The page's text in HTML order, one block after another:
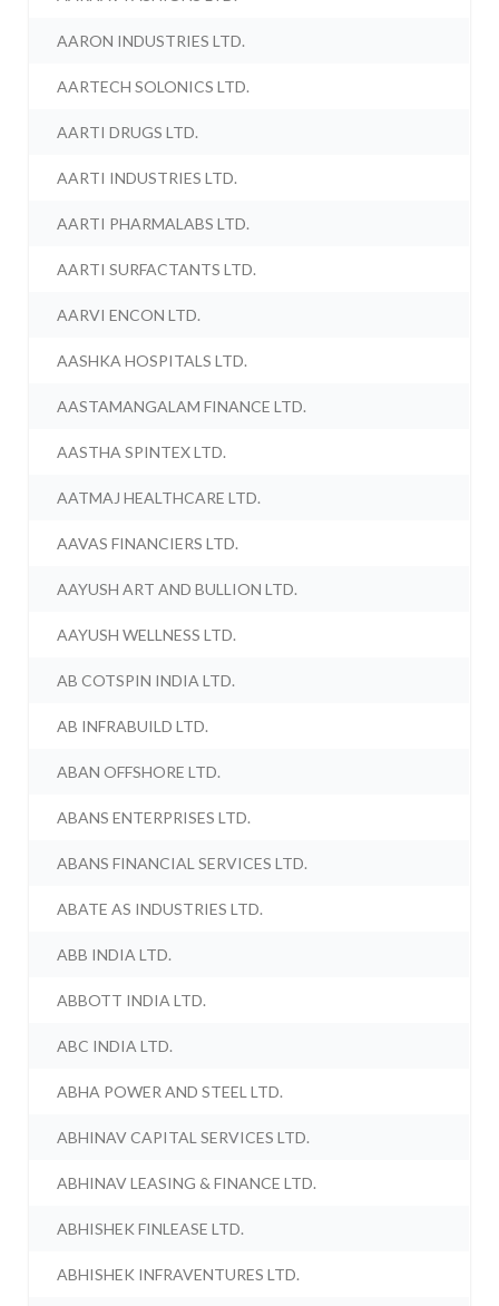
AARON INDUSTRIES LTD.
AARTECH SOLONICS LTD.
AARTI DRUGS LTD.
AARTI INDUSTRIES LTD.
AARTI PHARMALABS LTD.
AARTI SURFACTANTS LTD.
AARVI ENCON LTD.
AASHKA HOSPITALS LTD.
AASTAMANGALAM FINANCE LTD.
AASTHA SPINTEX LTD.
AATMAJ HEALTHCARE LTD.
AAVAS FINANCIERS LTD.
AAYUSH ART AND BULLION LTD.
AAYUSH WELLNESS LTD.
AB COTSPIN INDIA LTD.
AB INFRABUILD LTD.
ABAN OFFSHORE LTD.
ABANS ENTERPRISES LTD.
ABANS FINANCIAL SERVICES LTD.
ABATE AS INDUSTRIES LTD.
ABB INDIA LTD.
ABBOTT INDIA LTD.
ABC INDIA LTD.
ABHA POWER AND STEEL LTD.
ABHINAV CAPITAL SERVICES LTD.
ABHINAV LEASING & FINANCE LTD.
ABHISHEK FINLEASE LTD.
ABHISHEK INFRAVENTURES LTD.